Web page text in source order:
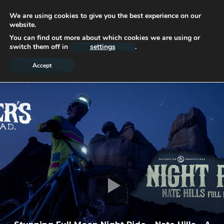
We are using cookies to give you the best experience on our
website.
You can find out more about which cookies we are using or
switch them off in
settings .
Accept